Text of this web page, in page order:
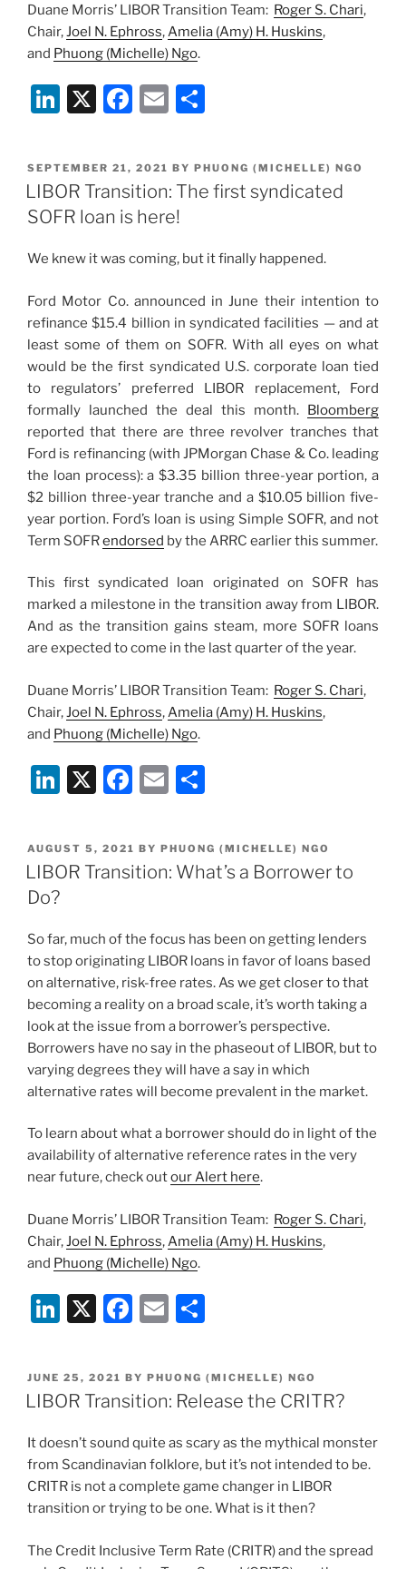
Duane Morris’ LIBOR Transition Team: Roger S. Chari,
Chair,Joel N. Ephross,Amelia (Amy) H. Huskins,
and Phuong (Michelle) Ngo.
Li
k
e
dI
X
F
c
e
b
o
k
E
ai
l
ar
e
POSTED
ON
SEPTEMBER 21, 2021 BY PHUONG (MICHELLE) NGO
LIBOR Transition: The first syndicated
SOFR loan is here!
We knew it was coming, but it finally happened.
Ford Motor Co. announced in June their intention to
refinance $15.4 billion in syndicated facilities — and at
least some of them on SOFR. With all eyes on what
would be the first syndicated U.S. corporate loan tied
to regulators’ preferred LIBOR replacement, Ford
formally launched the deal this month. Bloomberg
reported that there are three revolver tranches that
Ford is refinancing (with JPMorgan Chase & Co. leading
the loan process): a $3.35 billion three-year portion, a
$2 billion three-year tranche and a $10.05 billion five-
year portion. Ford’s loan is using Simple SOFR, and not
Term SOFRendorsed by the ARRC earlier this summer.
This first syndicated loan originated on SOFR has
marked a milestone in the transition away from LIBOR.
And as the transition gains steam, more SOFR loans
are expected to come in the last quarter of the year.
Duane Morris’ LIBOR Transition Team: Roger S. Chari,
Chair, Joel N. Ephross, Amelia (Amy) H. Huskins,
and Phuong (Michelle) Ngo.
Li
k
e
X
F
c
e
o
o
k
E
ai
l
ar
e
POSTED
ON
AUGUST 5, 2021 BY PHUONG (MICHELLE) NGO
LIBOR Transition: What’s a Borrower to
Do?
So far, much of the focus has been on getting lenders
to stop originating LIBOR loans in favor of loans based
on alternative, risk-free rates. As we get closer to that
becoming a reality on a broad scale, it’s worth taking a
look at the issue from a borrower’s perspective.
Borrowers have no say in the phaseout of LIBOR, but to
varying degrees they will have a say in which
alternative rates will become prevalent in the market.
To learn about what a borrower should do in light of the
availability of alternative reference rates in the very
near future, check outour Alert here.
Duane Morris’ LIBOR Transition Team: Roger S. Chari,
Chair,Joel N. Ephross,Amelia (Amy) H. Huskins,
and Phuong (Michelle) Ngo.
Li
k
e
n
X
F
c
e
o
o
k
E
ai
l
ar
e
POSTED
ON
JUNE 25, 2021 BY PHUONG (MICHELLE) NGO
LIBOR Transition: Release the CRITR?
It doesn’t sound quite as scary as the mythical monster
from Scandinavian folklore, but it’s not intended to be.
CRITR is not a complete game changer in LIBOR
transition or trying to be one. What is it then?
The Credit Inclusive Term Rate (CRITR) and the spread